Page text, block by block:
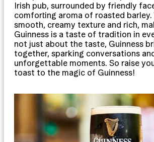
Irish pub, surrounded by friendly
comforting aroma of roasted
smooth, creamy texture and rich,
Guinness is a taste of tradition in
not just about the taste, Guinness
together, sparking conversations
unforgettable moments. So raise
toast to the magic of Guinness!